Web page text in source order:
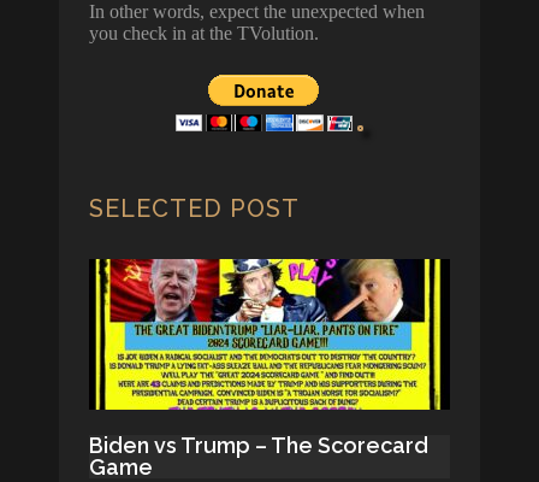
In other words, expect the unexpected when
you check in at the TVolution.
SELECTED POST
Biden vs Trump – The Scorecard
Game